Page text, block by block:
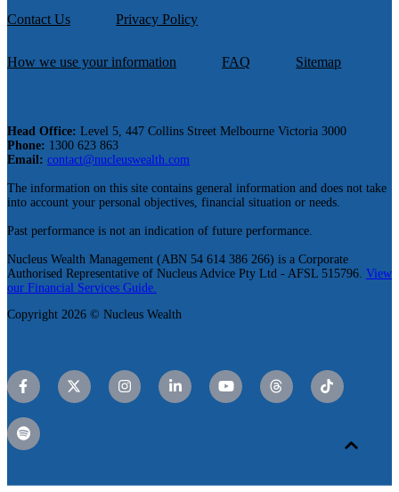
Contact Us Privacy Policy
How we use your information FAQ Sitemap
Head Office: Level 5, 447 Collins Street Melbourne Victoria 3000
Phone: 1300 623 863
Email: contact@nucleuswealth.com
The information on this site contains general information and does not take
into account your personal objectives, financial situation or needs.
Past performance is not an indication of future performance.
Nucleus Wealth Management (ABN 54 614 386 266) is a Corporate
Authorised Representative of Nucleus Advice Pty Ltd - AFSL 515796. View
our Financial Services Guide.
Copyright 2026 © Nucleus Wealth